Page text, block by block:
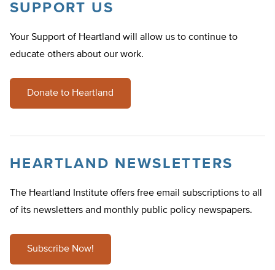
SUPPORT US
Your Support of Heartland will allow us to continue to
educate others about our work.
Donate to Heartland
HEARTLAND NEWSLETTERS
The Heartland Institute offers free email subscriptions to all
of its newsletters and monthly public policy newspapers.
Subscribe Now!